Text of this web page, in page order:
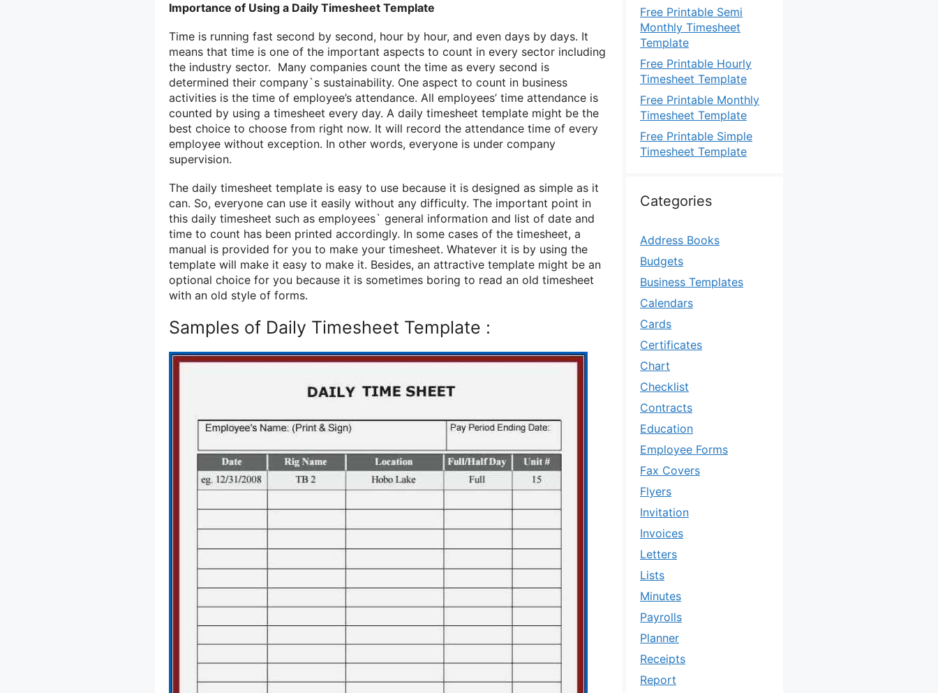
Importance of Using a Daily Timesheet Template
Time is running fast second by second, hour by hour, and even days by days. It
means that time is one of the important aspects to count in every sector including
the industry sector. Many companies count the time as every second is
determined their company`s sustainability. One aspect to count in business
activities is the time of employee’s attendance. All employees’ time attendance is
counted by using a timesheet every day. A daily timesheet template might be the
best choice to choose from right now. It will record the attendance time of every
employee without exception. In other words, everyone is under company
supervision.
The daily timesheet template is easy to use because it is designed as simple as it
can. So, everyone can use it easily without any difficulty. The important point in
this daily timesheet such as employees` general information and list of date and
time to count has been printed accordingly. In some cases of the timesheet, a
manual is provided for you to make your timesheet. Whatever it is by using the
template will make it easy to make it. Besides, an attractive template might be an
optional choice for you because it is sometimes boring to read an old timesheet
with an old style of forms.
Samples of Daily Timesheet Template :
Free Printable Semi
Monthly Timesheet
Template
Free Printable Hourly
Timesheet Template
Free Printable Monthly
Timesheet Template
Free Printable Simple
Timesheet Template
Categories
Address Books
Budgets
Business Templates
Calendars
Cards
Certificates
Chart
Checklist
Contracts
Education
Employee Forms
Fax Covers
Flyers
Invitation
Invoices
Letters
Lists
Minutes
Payrolls
Planner
Receipts
Report